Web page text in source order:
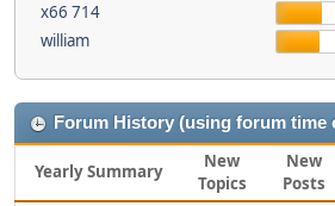
x66 714
william
Forum History (using forum time
Yearly Summary
New
Topics
New
Posts